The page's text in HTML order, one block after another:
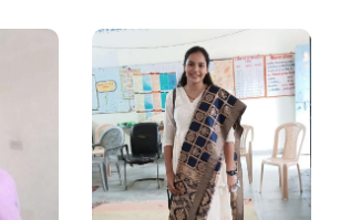
Rank 83